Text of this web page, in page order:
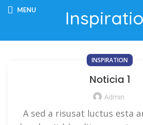
MENU
INSPIRATION
Noticia 1
Admin
A sed a risusat luctus esta